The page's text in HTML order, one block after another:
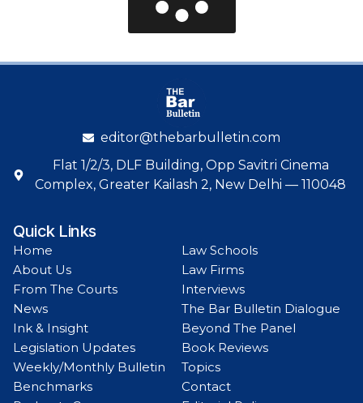
editor@thebarbulletin.com
Flat 1/2/3, DLF Building, Opp Savitri Cinema
Complex, Greater Kailash 2, New Delhi — 110048
Quick Links
Home
About Us
From The Courts
News
Ink & Insight
Legislation Updates
Weekly/Monthly Bulletin
Benchmarks
Law Schools
Law Firms
Interviews
The Bar Bulletin Dialogue
Beyond The Panel
Book Reviews
Topics
Contact